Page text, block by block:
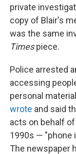
private
copy of Blair's
was the same
Timespiece.
Police arrested
accessing
personal
wrote and said
acts on behalf of
1990s — "phone
The newspaper